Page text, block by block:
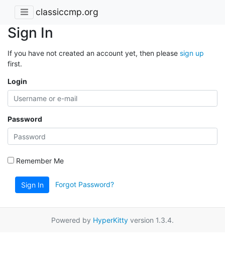
classiccmp.org
Sign In
If you have not created an account yet, then please sign up
first.
Login
Password
Remember Me
Sign In Forgot Password?
Powered by HyperKitty version 1.3.4.